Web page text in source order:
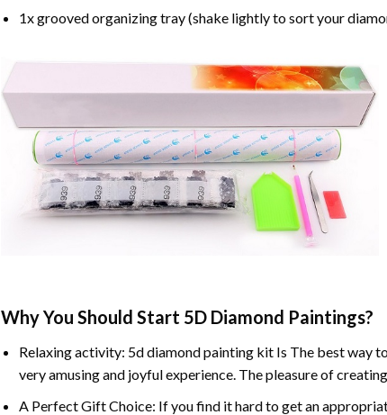
1x grooved organizing tray (shake lightly to sort your
Why You Should Start 5D Diamond Paintings?
Relaxing activity: 5d diamond painting kit Is The best way
very amusing and joyful experience. The pleasure of
A Perfect Gift Choice: If you find it hard to get an